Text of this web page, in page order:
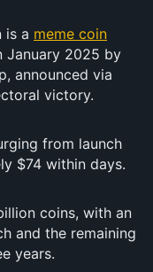
is a meme coin
January 2025 by
announced via
victory.
from launch
$74 within days.
coins, with an
and the remaining
years.